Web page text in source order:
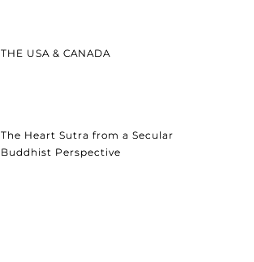
THE USA & CANADA
The Heart Sutra from a Secular
Buddhist Perspective